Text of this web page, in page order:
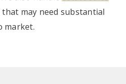
may need substantial
market.